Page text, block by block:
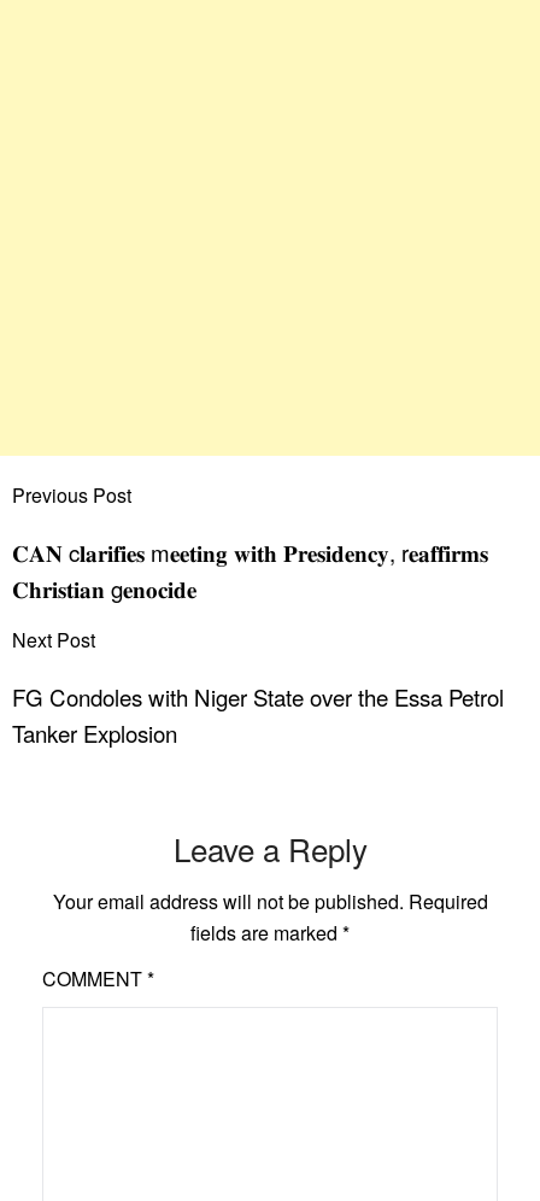
Previous Post
𝐂𝐀𝐍 c𝐥𝐚𝐫𝐢𝐟𝐢𝐞𝐬 m𝐞𝐞𝐭𝐢𝐧𝐠 𝐰𝐢𝐭𝐡 𝐏𝐫𝐞𝐬𝐢𝐝𝐞𝐧𝐜𝐲, r𝐞𝐚𝐟𝐟𝐢𝐫𝐦𝐬
𝐂𝐡𝐫𝐢𝐬𝐭𝐢𝐚𝐧 g𝐞𝐧𝐨𝐜𝐢𝐝𝐞
Next Post
FG Condoles with Niger State over the Essa Petrol
Tanker Explosion
Leave a Reply
Your email address will not be published. Required
fields are marked *
COMMENT*